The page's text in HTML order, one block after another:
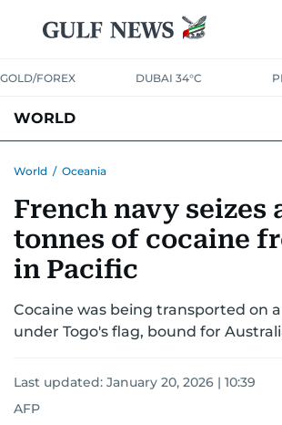
GOLD/FOREX DUBAI 34°C
WORLD
AUSTRALIA-NEW ZEALAND
World / Oceania
French navy seizes
tonnes of cocaine
in Pacific
Cocaine was being transported on
under Togo's flag, bound for
Last updated: January 20, 2026 | 10:39
AFP